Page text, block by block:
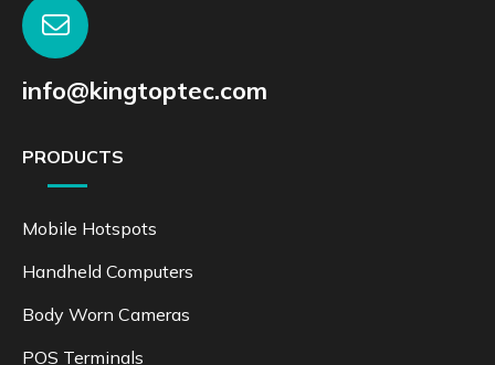
info@kingtoptec.com
PRODUCTS
Mobile Hotspots
Handheld Computers
Body Worn Cameras
POS Terminals